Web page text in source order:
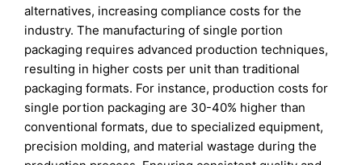
alternatives, increasing compliance costs for the
industry. The manufacturing of single portion
packaging requires advanced production techniques,
resulting in higher costs per unit than traditional
packaging formats. For instance, production costs for
single portion packaging are 30-40% higher than
conventional formats, due to specialized equipment,
precision molding, and material wastage during the